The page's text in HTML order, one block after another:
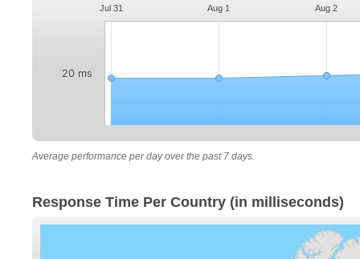
Jul 31 Aug 1 Aug 2
20 ms
Average performance per day over the past 7 days.
Response Time Per Country (in milliseconds)